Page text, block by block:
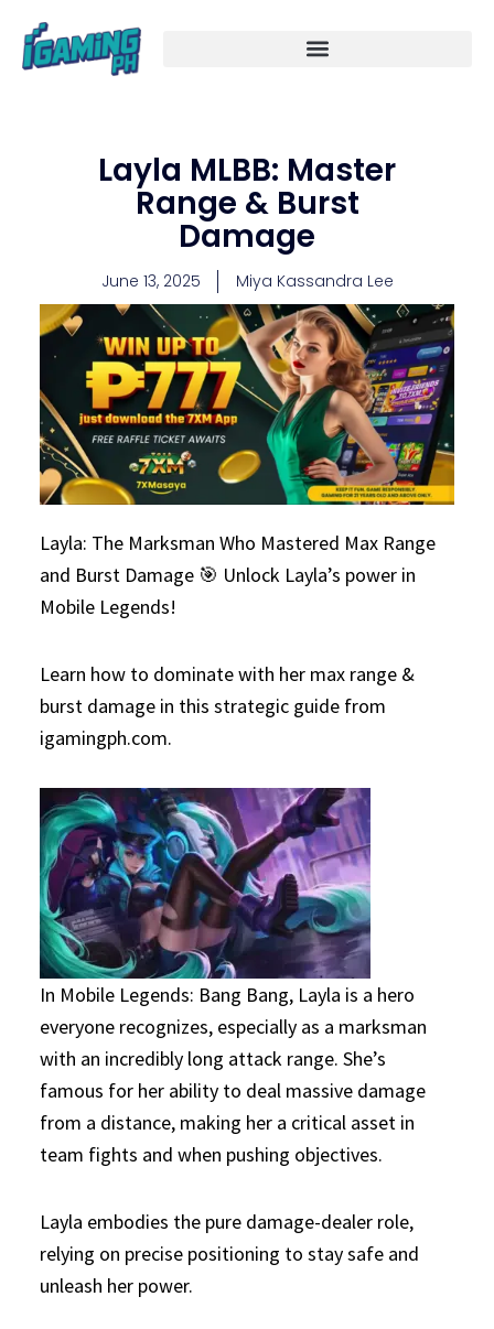
content
Layla MLBB: Master
Range & Burst
Damage
June 13, 2025 Miya Kassandra Lee
Layla: The Marksman Who Mastered Max Range
and Burst Damage 🎯 Unlock Layla’s power in
Mobile Legends!
Learn how to dominate with her max range &
burst damage in this strategic guide from
igamingph.com.
In Mobile Legends: Bang Bang, Layla is a hero
everyone recognizes, especially as a marksman
with an incredibly long attack range. She’s
famous for her ability to deal massive damage
from a distance, making her a critical asset in
team fights and when pushing objectives.
Layla embodies the pure damage-dealer role,
relying on precise positioning to stay safe and
unleash her power.